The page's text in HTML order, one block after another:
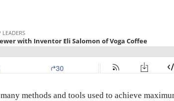
methods and tools used to achieve